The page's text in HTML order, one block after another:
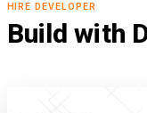
HIRE DEVELOPER
Build with